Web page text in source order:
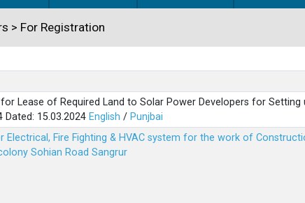
> For Registration
Lease of Required Land to Solar Power Developers for Setting
Dated: 15.03.2024 English / Punjbai
Fire Fighting & HVAC system for the work of
Sohian Road Sangrur